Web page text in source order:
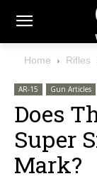
Home Rifles
AR-15 Gun Articles
Does
Super
Mark?